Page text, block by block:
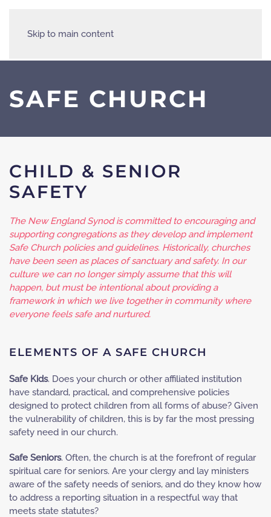
Skip to main content
SAFE CHURCH
CHILD & SENIOR
SAFETY
The New England Synod is committed to encouraging and
supporting congregations as they develop and implement
Safe Church policies and guidelines. Historically, churches
have been seen as places of sanctuary and safety. In our
culture we can no longer simply assume that this will
happen, but must be intentional about providing a
framework in which we live together in community where
everyone feels safe and nurtured.
ELEMENTS OF A SAFE CHURCH
Safe Kids. Does your church or other affiliated institution
have standard, practical, and comprehensive policies
designed to protect children from all forms of abuse? Given
the vulnerability of children, this is by far the most pressing
safety need in our church.
Safe Seniors. Often, the church is at the forefront of regular
spiritual care for seniors. Are your clergy and lay ministers
aware of the safety needs of seniors, and do they know how
to address a reporting situation in a respectful way that
meets state statutes?